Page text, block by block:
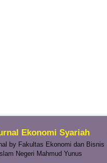
Ekonomi Syariah
by Fakultas Ekonomi dan Bisnis
Negeri Mahmud Yunus